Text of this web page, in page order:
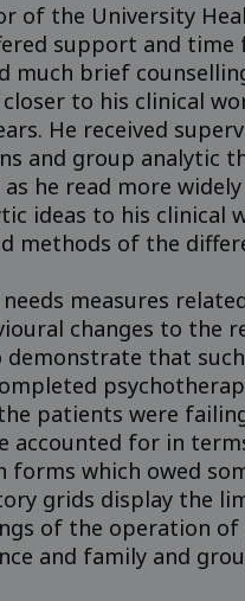
of the University
support and time
brief
to his clinical
He received
and group analytic
he read more
ideas to his clinical
methods of the
measures
changes to the
that
patients were
accounted for in
forms which owed
grids display the
of the operation
and family and